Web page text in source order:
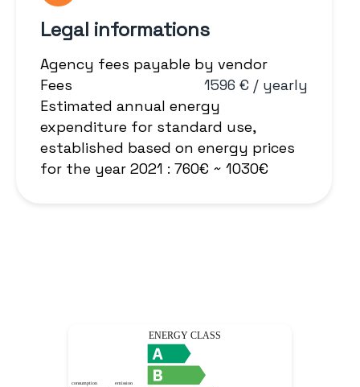
Legal informations
Agency fees payable by vendor
Fees
1596 € / yearly
Estimated annual energy
expenditure for standard use,
established based on energy prices
for the year 2021 : 760€ ~ 1030€